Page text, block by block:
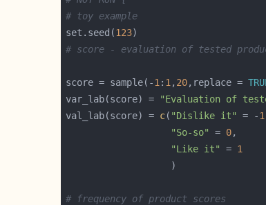
# toy example
set.seed(123
# score - evaluation of tested
score = sample(-1 : 1 , 20,replace =
var_lab(score) =
"Evaluation of
val_lab(score) = c( "Dislike it" = -1
"So-so"
= 0
"Like it"
= 1
# frequency of